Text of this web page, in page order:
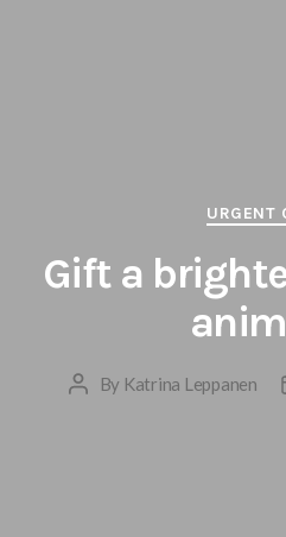
URGENT
Gift a
PostBy Katrina Leppanen